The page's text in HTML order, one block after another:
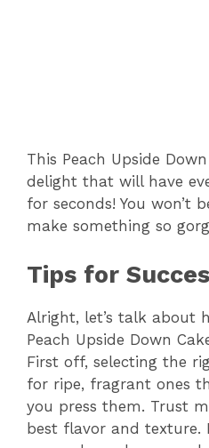
This Peach Upside
delight that will have
for seconds! You won’t
make something so
Tips for
Alright, let’s talk about
Peach Upside Down
First off, selecting the
for ripe, fragrant ones
you press them. Trust
best flavor and